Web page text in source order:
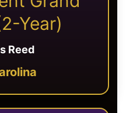
Year)
Reed